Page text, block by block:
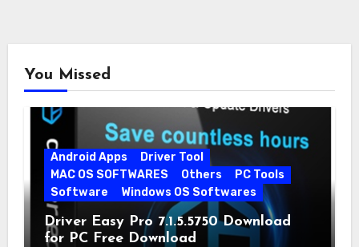
You Missed
Android Apps
Driver Tool
MAC OS SOFTWARES
Others
PC Tools
Software
Windows OS Softwares
Driver Easy Pro 7.1.5.5750 Download
for PC Free Download